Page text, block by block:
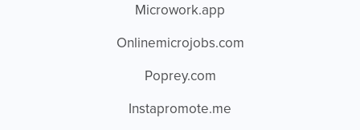
Microwork.app
Onlinemicrojobs.com
Poprey.com
Instapromote.me